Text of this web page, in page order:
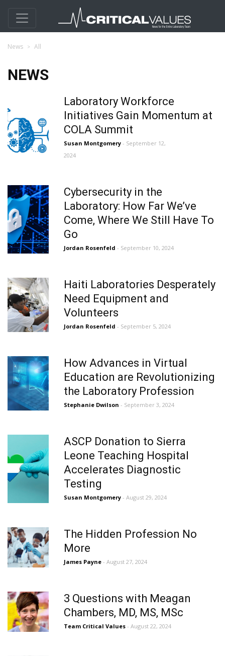
News All
NEWS
Laboratory Workforce
Initiatives Gain Momentum at
COLA Summit
Susan Montgomery - September 12,
2024
Cybersecurity in the
Laboratory: How Far We’ve
Come, Where We Still Have To
Go
Jordan Rosenfeld - September 10, 2024
Haiti Laboratories Desperately
Need Equipment and
Volunteers
Jordan Rosenfeld - September 5, 2024
How Advances in Virtual
Education are Revolutionizing
the Laboratory Profession
Stephanie Dwilson - September 3, 2024
ASCP Donation to Sierra
Leone Teaching Hospital
Accelerates Diagnostic
Testing
Susan Montgomery - August 29, 2024
The Hidden Profession No
More
James Payne - August 27, 2024
3 Questions with Meagan
Chambers, MD, MS, MSc
Team Critical Values - August 22, 2024